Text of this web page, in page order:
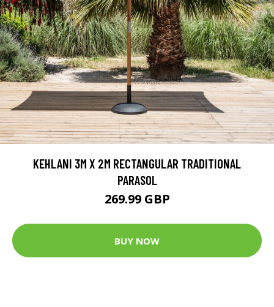
KEHLANI 3M X 2M RECTANGULAR TRADITIONAL
PARASOL
269.99 GBP
BUY NOW